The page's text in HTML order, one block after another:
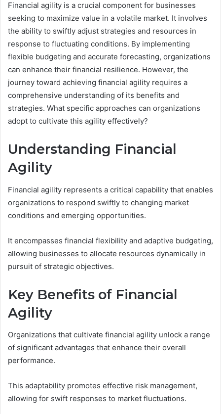
Financial agility is a crucial component for businesses
seeking to maximize value in a volatile market. It involves
the ability to swiftly adjust strategies and resources in
response to fluctuating conditions. By implementing
flexible budgeting and accurate forecasting, organizations
can enhance their financial resilience. However, the
journey toward achieving financial agility requires a
comprehensive understanding of its benefits and
strategies. What specific approaches can organizations
adopt to cultivate this agility effectively?
Understanding Financial
Agility
Financial agility represents a critical capability that enables
organizations to respond swiftly to changing market
conditions and emerging opportunities.
It encompasses financial flexibility and adaptive budgeting,
allowing businesses to allocate resources dynamically in
pursuit of strategic objectives.
Key Benefits of Financial
Agility
Organizations that cultivate financial agility unlock a range
of significant advantages that enhance their overall
performance.
This adaptability promotes effective risk management,
allowing for swift responses to market fluctuations.